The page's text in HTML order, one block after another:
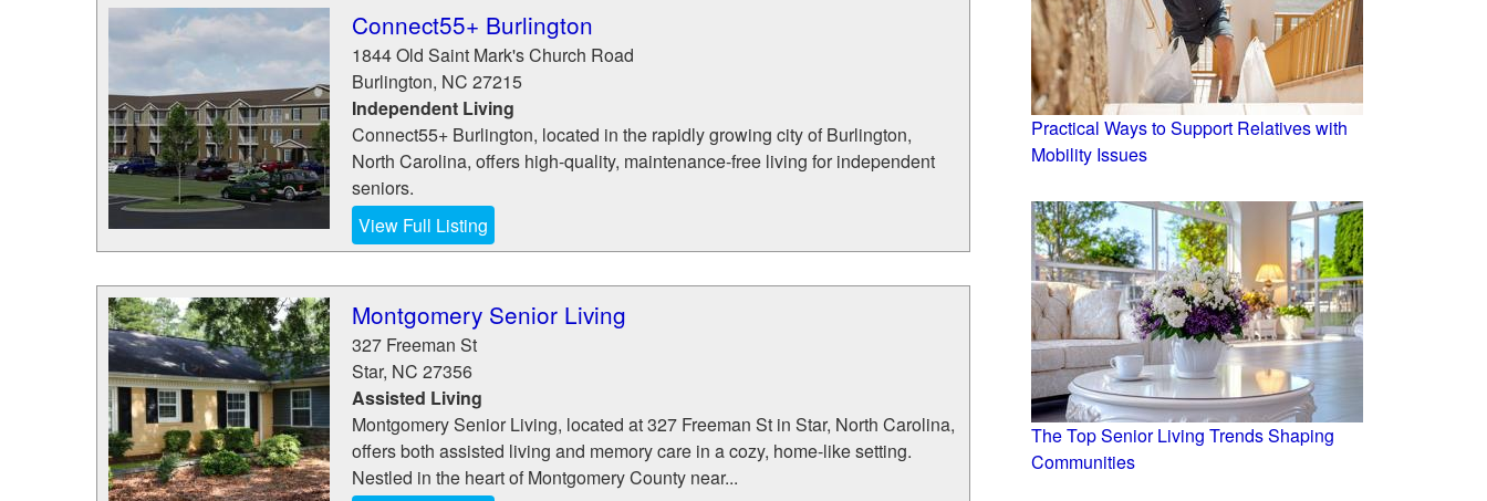
Connect55+ Burlington
1844 Old Saint Mark's Church Road
Burlington, NC 27215
Independent Living
Connect55+ Burlington, located in the rapidly growing city of Burlington,
North Carolina, offers high-quality, maintenance-free living for independent
seniors.
View Full Listing
Montgomery Senior Living
327 Freeman St
Star, NC 27356
Assisted Living
Montgomery Senior Living, located at 327 Freeman St in Star, North Carolina,
offers both assisted living and memory care in a cozy, home‑like setting.
Nestled in the heart of Montgomery County near...
Practical Ways to Support Relatives with
Mobility Issues
The Top Senior Living Trends Shaping
Communities